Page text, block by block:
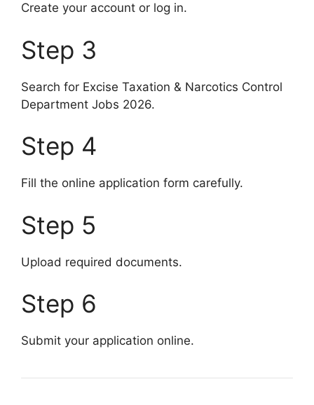
Create your account or log in.
Step 3
Search for Excise Taxation & Narcotics Control
Department Jobs 2026.
Step 4
Fill the online application form carefully.
Step 5
Upload required documents.
Step 6
Submit your application online.